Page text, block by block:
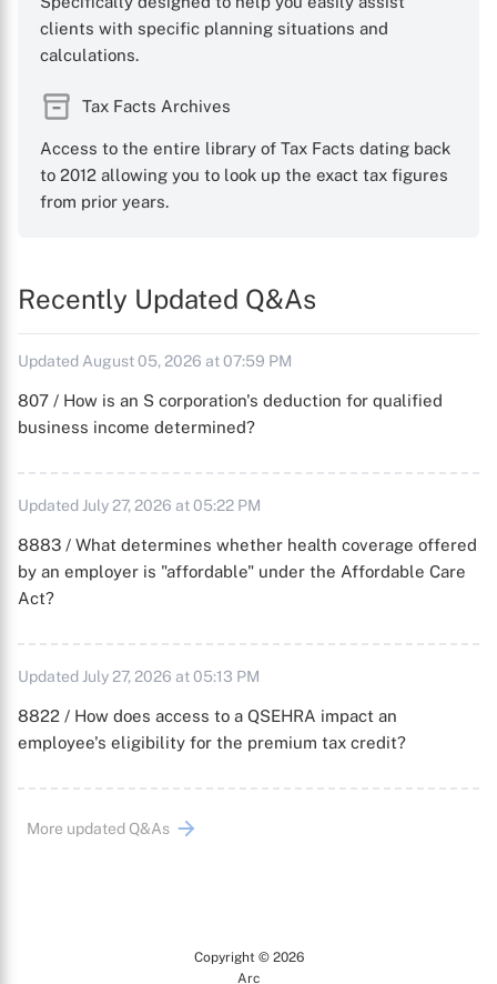
clients with specific planning situations and
calculations.
Tax Facts Archives
Access to the entire library of Tax Facts dating back
to 2012 allowing you to look up the exact tax figures
from prior years.
Recently Updated Q&As
Updated August 05, 2026 at 07:59 PM
807 / How is an S corporation's deduction for qualified
business income determined?
Updated July 27, 2026 at 05:22 PM
8883 / What determines whether health coverage offered
by an employer is "affordable" under the Affordable Care
Act?
Updated July 27, 2026 at 05:13 PM
8822 / How does access to a QSEHRA impact an
employee's eligibility for the premium tax credit?
More updated Q&As
Copyright © 2026
Arc